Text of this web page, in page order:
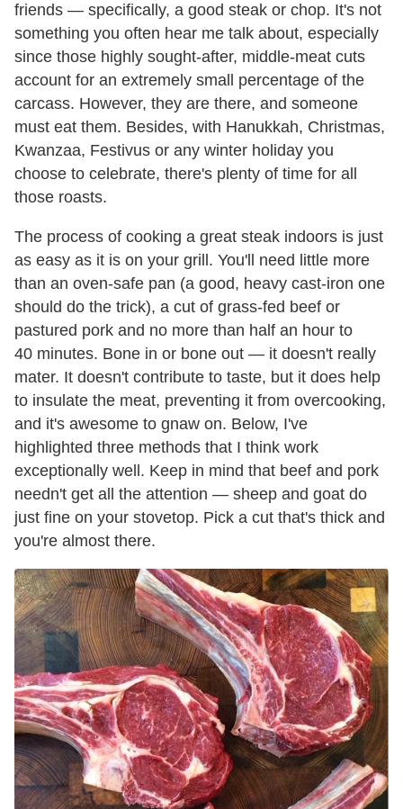
friends — specifically, a good steak or chop. It's not
something you often hear me talk about, especially
since those highly sought-after, middle-meat cuts
account for an extremely small percentage of the
carcass. However, they are there, and someone
must eat them. Besides, with Hanukkah, Christmas,
Kwanzaa, Festivus or any winter holiday you
choose to celebrate, there's plenty of time for all
those roasts.
The process of cooking a great steak indoors is just
as easy as it is on your grill. You'll need little more
than an oven-safe pan (a good, heavy cast-iron one
should do the trick), a cut of grass-fed beef or
pastured pork and no more than half an hour to
40 minutes. Bone in or bone out — it doesn't really
mater. It doesn't contribute to taste, but it does help
to insulate the meat, preventing it from overcooking,
and it's awesome to gnaw on. Below, I've
highlighted three methods that I think work
exceptionally well. Keep in mind that beef and pork
needn't get all the attention — sheep and goat do
just fine on your stovetop. Pick a cut that's thick and
you're almost there.